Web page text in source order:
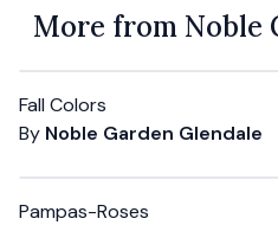
More from Noble
Fall Colors
By Noble Garden Glendale
Pampas-Roses